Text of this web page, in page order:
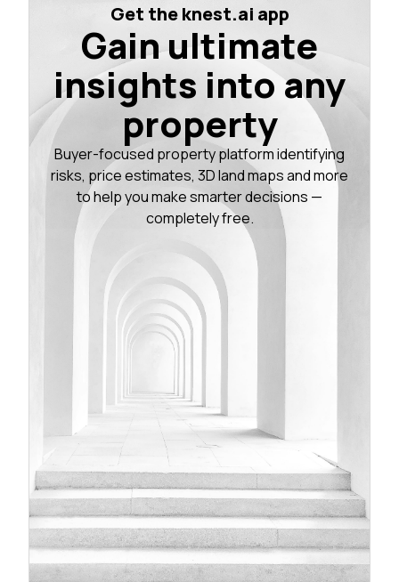
Get the knest.ai app
Gain ultimate
insights into any
property
Buyer-focused property platform identifying
risks, price estimates, 3D land maps and more
to help you make smarter decisions —
completely free.